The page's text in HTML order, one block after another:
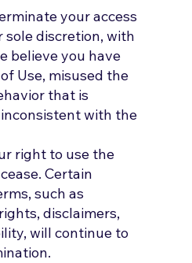
your access
sole discretion, with
believe you have
Use, misused the
that is
with the
right to use the
Certain
such as
disclaimers,
will continue to